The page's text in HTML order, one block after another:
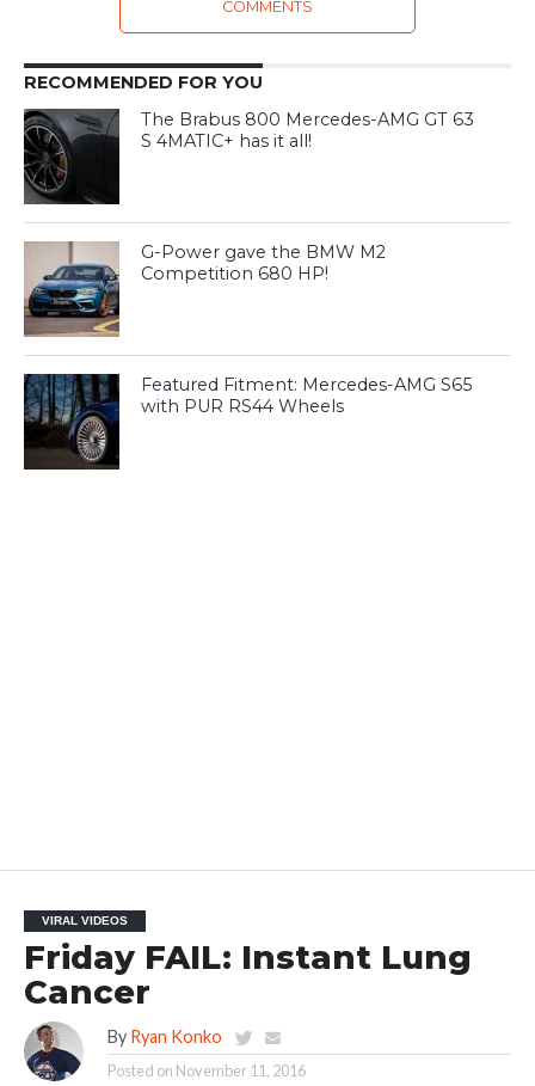
COMMENTS
RECOMMENDED FOR YOU
The Brabus 800 Mercedes-AMG GT 63
S 4MATIC+ has it all!
G-Power gave the BMW M2
Competition 680 HP!
Featured Fitment: Mercedes-AMG S65
with PUR RS44 Wheels
VIRAL VIDEOS
Friday FAIL: Instant Lung
Cancer
By Ryan Konko
Posted on November 11, 2016